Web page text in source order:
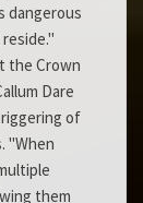
dangerous
the Crown
Dare
of
"When
them